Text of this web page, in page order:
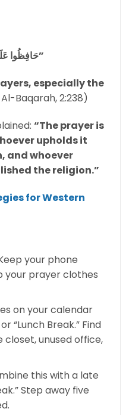
“حَافِظُوا عَلَى الصَّلَوَاتِ وَالصَّلَاةِ الْوُسْطَىٰ”
especially the
Baqarah, 2:238)
“The prayer is
upholds it
and whoever
the religion.”
for Western
your phone
your prayer clothes
on your calendar
“Lunch Break.” Find
unused office,
this with a late
Step away five